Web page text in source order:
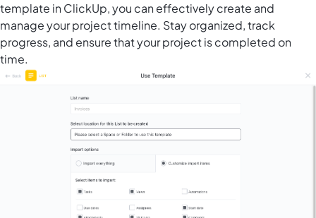
template in ClickUp, you can effectively create and
manage your project timeline. Stay organized, track
progress, and ensure that your project is completed on
time.